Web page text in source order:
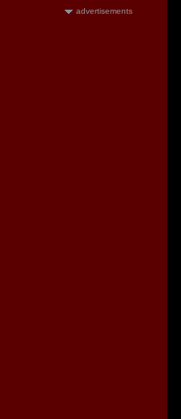
advertisements